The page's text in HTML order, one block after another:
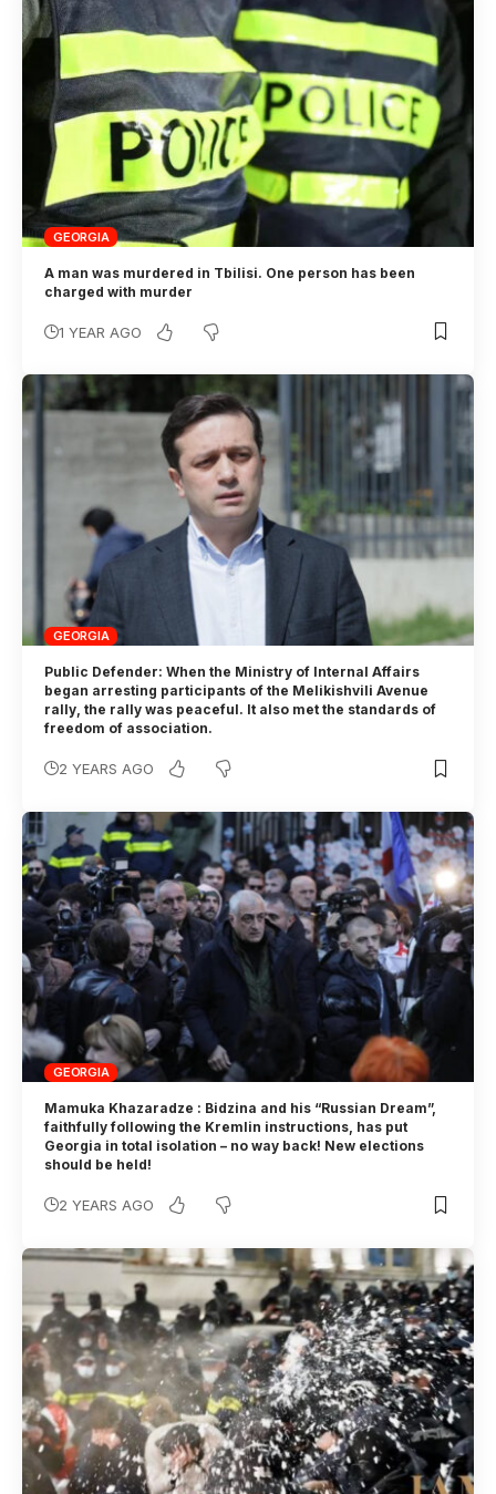
GEORGIA
A man was murdered in Tbilisi. One person has been
charged with murder
1 YEAR AGO
GEORGIA
Public Defender: When the Ministry of Internal Affairs
began arresting participants of the Melikishvili Avenue
rally, the rally was peaceful. It also met the standards of
freedom of association.
2 YEARS AGO
GEORGIA
Mamuka Khazaradze : Bidzina and his “Russian Dream”,
faithfully following the Kremlin instructions, has put
Georgia in total isolation – no way back! New elections
should be held!
2 YEARS AGO